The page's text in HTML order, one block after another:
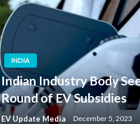
INDIA
Indian Industry Body
Round of EV Subsidies
EV Update Media December 5, 2023